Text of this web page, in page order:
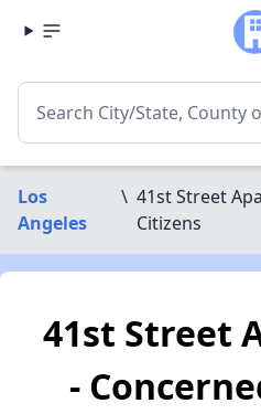
Los
Angeles
\ 41st Street
Citizens
41st Street
-